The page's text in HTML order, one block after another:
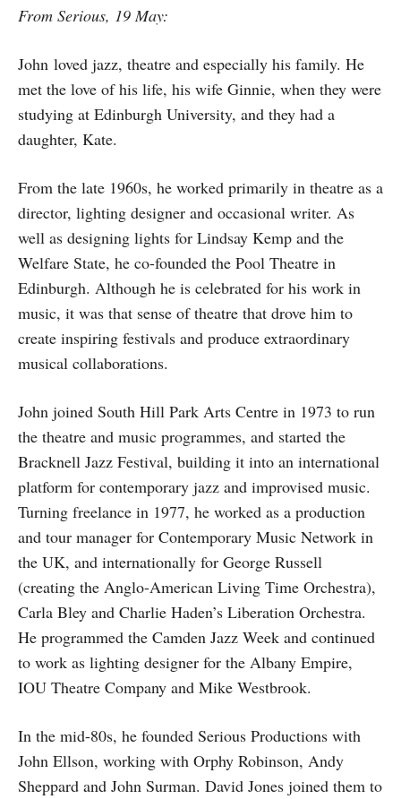
From Serious, 19 May:
John loved jazz, theatre and especially his family. He
met the love of his life, his wife Ginnie, when they were
studying at Edinburgh University, and they had a
daughter, Kate.
From the late 1960s, he worked primarily in theatre as a
director, lighting designer and occasional writer. As
well as designing lights for Lindsay Kemp and the
Welfare State, he co-founded the Pool Theatre in
Edinburgh. Although he is celebrated for his work in
music, it was that sense of theatre that drove him to
create inspiring festivals and produce extraordinary
musical collaborations.
John joined South Hill Park Arts Centre in 1973 to run
the theatre and music programmes, and started the
Bracknell Jazz Festival, building it into an international
platform for contemporary jazz and improvised music.
Turning freelance in 1977, he worked as a production
and tour manager for Contemporary Music Network in
the UK, and internationally for George Russell
(creating the Anglo-American Living Time Orchestra),
Carla Bley and Charlie Haden’s Liberation Orchestra.
He programmed the Camden Jazz Week and continued
to work as lighting designer for the Albany Empire,
IOU Theatre Company and Mike Westbrook.
In the mid-80s, he founded Serious Productions with
John Ellson, working with Orphy Robinson, Andy
Sheppard and John Surman. David Jones joined them to